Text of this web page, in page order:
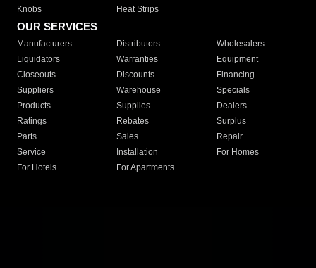
Knobs
Heat Strips
OUR SERVICES
Manufacturers Distributors
Wholesalers
Liquidators
Warranties
Equipment
Closeouts
Discounts
Financing
Suppliers
Warehouse
Specials
Products
Supplies
Dealers
Ratings
Rebates
Surplus
Parts
Sales
Repair
Service
Installation
For Homes
For Hotels
For Apartments